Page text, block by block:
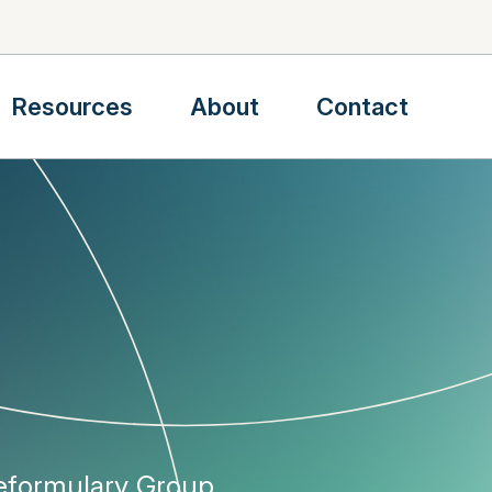
Resources About Contact
Group